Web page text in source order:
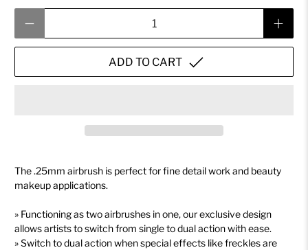
ADD TO CART
The .25mm airbrush is perfect for fine detail work and beauty
makeup applications.
» Functioning as two airbrushes in one, our exclusive design
allows artists to switch from single to dual action with ease.
» Switch to dual action when special effects like freckles are